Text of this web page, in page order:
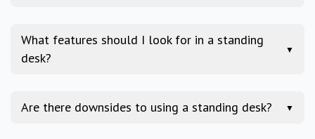
What features should I look for in a standing
desk?
▼
Are there downsides to using a standing desk? ▼